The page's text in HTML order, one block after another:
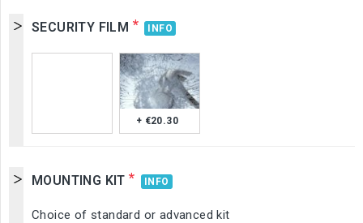
SECURITY FILM * INFO
+ €20.30
MOUNTING KIT* INFO
Choice of standard or advanced kit